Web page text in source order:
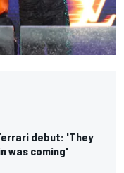
debut: 'They
was coming'